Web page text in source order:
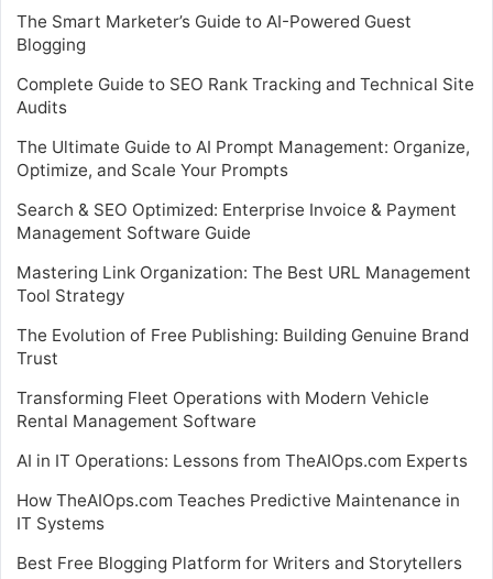
The Smart Marketer’s Guide to AI-Powered Guest
Blogging
Complete Guide to SEO Rank Tracking and Technical Site
Audits
The Ultimate Guide to AI Prompt Management: Organize,
Optimize, and Scale Your Prompts
Search & SEO Optimized: Enterprise Invoice & Payment
Management Software Guide
Mastering Link Organization: The Best URL Management
Tool Strategy
The Evolution of Free Publishing: Building Genuine Brand
Trust
Transforming Fleet Operations with Modern Vehicle
Rental Management Software
AI in IT Operations: Lessons from TheAIOps.com Experts
How TheAIOps.com Teaches Predictive Maintenance in
IT Systems
Best Free Blogging Platform for Writers and Storytellers